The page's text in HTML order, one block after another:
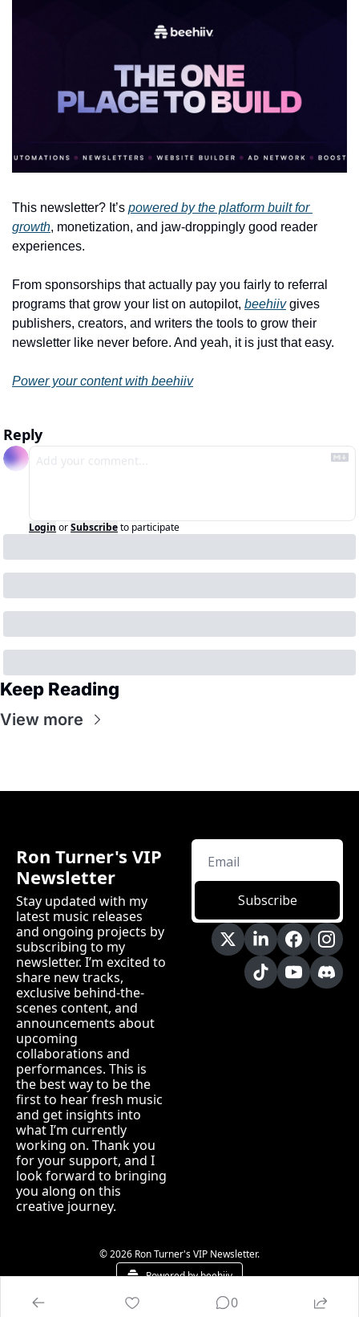
This newsletter? It’s powered by the platform built for
growth, monetization, and jaw-droppingly good reader
experiences.
From sponsorships that actually pay you fairly to referral
programs that grow your list on autopilot, beehiiv gives
publishers, creators, and writers the tools to grow their
newsletter like never before. And yeah, it is just that easy.
Power your content with beehiiv
Reply
Login orSubscribeto participate
Keep Reading
View more
Ron Turner's VIP
Newsletter
Stay updated with my
latest music releases
and ongoing projects by
subscribing to my
newsletter. I’m excited to
share new tracks,
exclusive behind-the-
scenes content, and
announcements about
upcoming
collaborations and
performances. This is
the best way to be the
first to hear fresh music
and get insights into
what I’m currently
working on. Thank you
for your support, and I
look forward to bringing
you along on this
creative journey.
Subscribe
© 2026 Ron Turner's VIP Newsletter.
Powered by beehiiv
0